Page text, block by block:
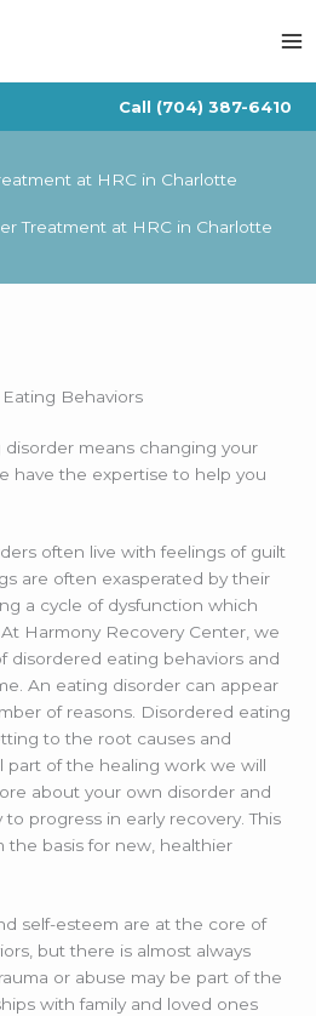
Call (704) 387-6410
at HRC in Charlotte
Treatment at HRC in Charlotte
Behaviors
disorder means changing your
have the expertise to help you
often live with feelings of guilt
are often exasperated by their
a cycle of dysfunction which
Harmony Recovery Center, we
disordered eating behaviors and
An eating disorder can appear
of reasons. Disordered eating
to the root causes and
part of the healing work we will
about your own disorder and
progress in early recovery. This
the basis for new, healthier
self-esteem are at the core of
but there is almost always
or abuse may be part of the
with family and loved ones